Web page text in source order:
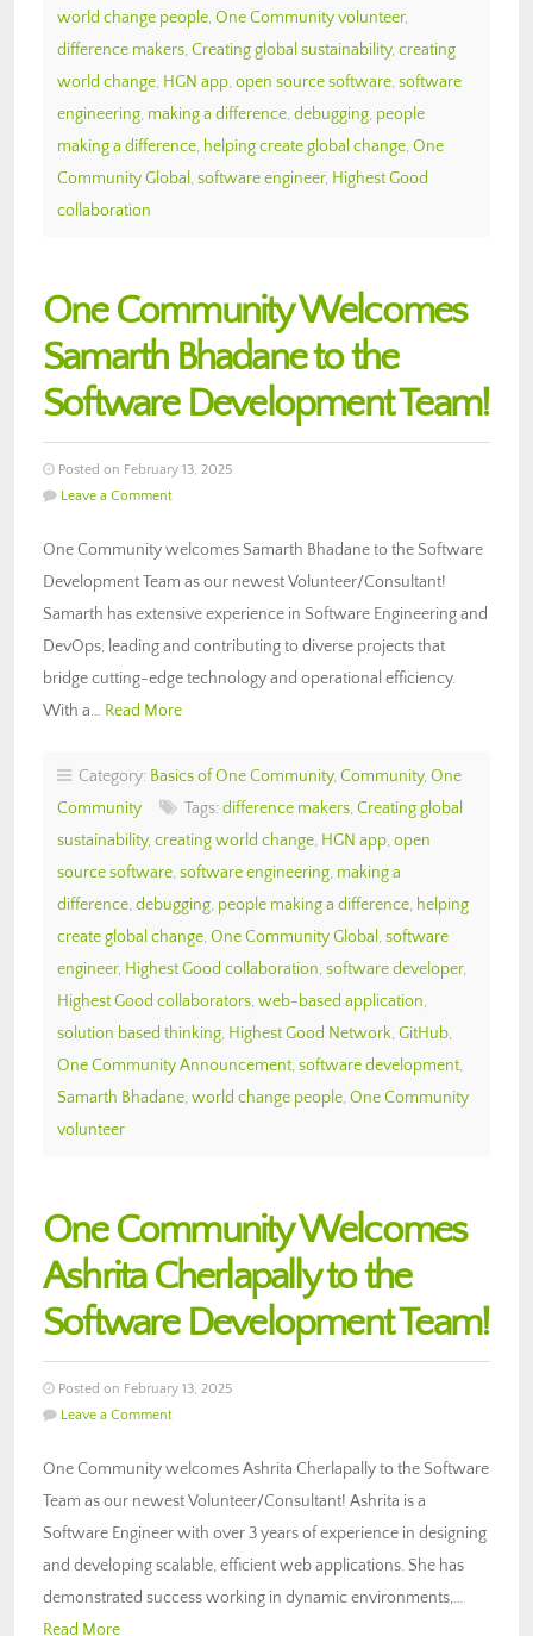
world change people, One Community volunteer,
difference makers, Creating global sustainability, creating
world change, HGN app, open source software, software
engineering, making a difference, debugging, people
making a difference, helping create global change, One
Community Global , software engineer, Highest Good
collaboration
One Community Welcomes
Samarth Bhadane to the
Software Development Team!
Posted on February 13, 2025
Leave a Comment
One Community welcomes Samarth Bhadane to the Software
Development Team as our newest Volunteer/Consultant!
Samarth has extensive experience in Software Engineering and
DevOps, leading and contributing to diverse projects that
bridge cutting-edge technology and operational efficiency.
With a… Read More
Category: Basics of One Community, Community, One
Community
Tags: difference makers, Creating global
sustainability, creating world change, HGN app, open
source software, software engineering, making a
difference, debugging, people making a difference, helping
create global change, One Community Global , software
engineer, Highest Good collaboration, software developer,
Highest Good collaborators, web-based application,
solution based thinking, Highest Good Network, GitHub,
One Community Announcement, software development,
Samarth Bhadane, world change people, One Community
volunteer
One Community Welcomes
Ashrita Cherlapally to the
Software Development Team!
Posted on February 13, 2025
Leave a Comment
One Community welcomes Ashrita Cherlapally to the Software
Team as our newest Volunteer/Consultant! Ashrita is a
Software Engineer with over 3 years of experience in designing
and developing scalable, efficient web applications. She has
demonstrated success working in dynamic environments,…
Read More